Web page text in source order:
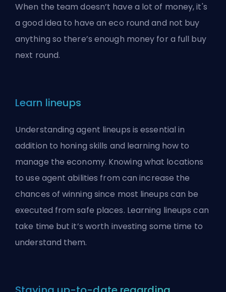
When the team doesn’t have a lot of money, it's
a good idea to have an eco round and not buy
anything so there’s enough money for a full buy
next round.
Learn lineups
Understanding agent lineups is essential in
addition to honing skills and learning how to
manage the economy. Knowing what locations
to use agent abilities from can increase the
chances of winning since most lineups can be
executed from safe places. Learning lineups can
take time but it’s worth investing some time to
understand them.